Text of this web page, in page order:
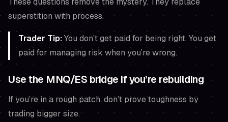
superstition with process.
Trader Tip:You don’t get paid for being right. You get
paid for managing risk when you’re wrong.
Use the MNQ/ES bridge if you’re rebuilding
If you’re in a rough patch, don’t prove toughness by
trading bigger size.